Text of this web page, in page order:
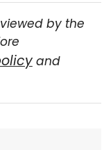
by the
and